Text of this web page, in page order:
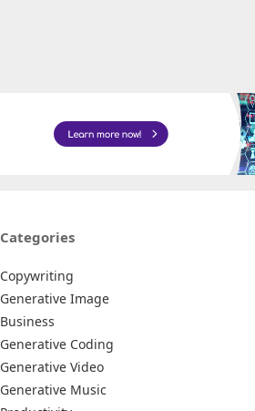
Categories
Copywriting
Generative Image
Business
Generative Coding
Generative Video
Generative Music